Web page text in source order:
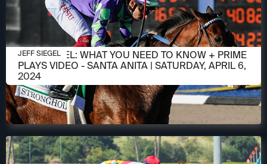
APRIL 6, 2024
JEFF SIEGEL: WHAT YOU NEED TO KNOW + PRIME
PLAYS VIDEO - SANTA ANITA | SATURDAY, APRIL 6,
2024
JEFF SIEGEL